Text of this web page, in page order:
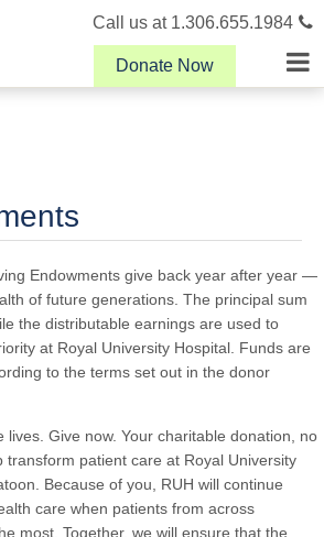
Call us at 1.306.655.1984
Donate Now
Endowments give back year after year —
of future generations. The principal sum
the distributable earnings are used to
at Royal University Hospital. Funds are
to the terms set out in the donor
lives. Give now. Your charitable donation, no
transform patient care at Royal University
Because of you, RUH will continue
care when patients from across
most. Together, we will ensure that the